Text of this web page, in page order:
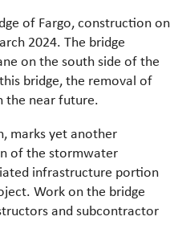
of Fargo, construction on
2024. The bridge
on the south side of the
bridge, the removal of
the near future.
marks yet another
of the stormwater
infrastructure portion
Work on the bridge
and subcontractor